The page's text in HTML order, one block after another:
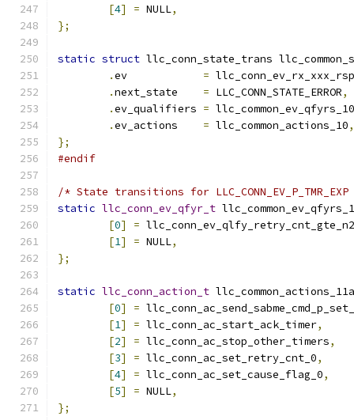
[4] = NULL,
};
static struct llc_conn_state_trans
.
=
.next_state = LLC_CONN_STATE_ERROR,
.ev_qualifiers = llc_common_ev_qfyrs_10
.ev_actions = llc_common_actions_10,
};
#endif
/* State transitions for
static llc_conn_ev_qfyr_t
[0] = llc_conn_ev_qlfy_retry_cnt_gte_n2
[1] = NULL,
};
static llc_conn_action_t llc_common_actions_11a
[0] =
[1] = llc_conn_ac_start_ack_timer,
[2] = llc_conn_ac_stop_other_timers,
[3] = llc_conn_ac_set_retry_cnt_0,
[4] = llc_conn_ac_set_cause_flag_0,
[5] = NULL,
};